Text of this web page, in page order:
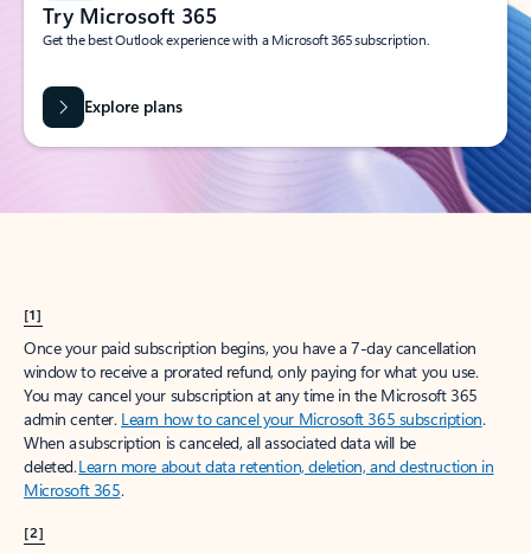
Try Microsoft 365
Get the best Outlook experience with a Microsoft 365 subscription.
Explore plans
[1]
Once your paid subscription begins, you have a 7-day cancellation
window to receive a prorated refund, only paying for what you use.
You may cancel your subscription at any time in the Microsoft 365
admin center. Learn how to cancel your Microsoft 365 subscription.
When a subscription is canceled, all associated data will be
deleted.Learn more about data retention, deletion, and destruction in
Microsoft 365.
[2]